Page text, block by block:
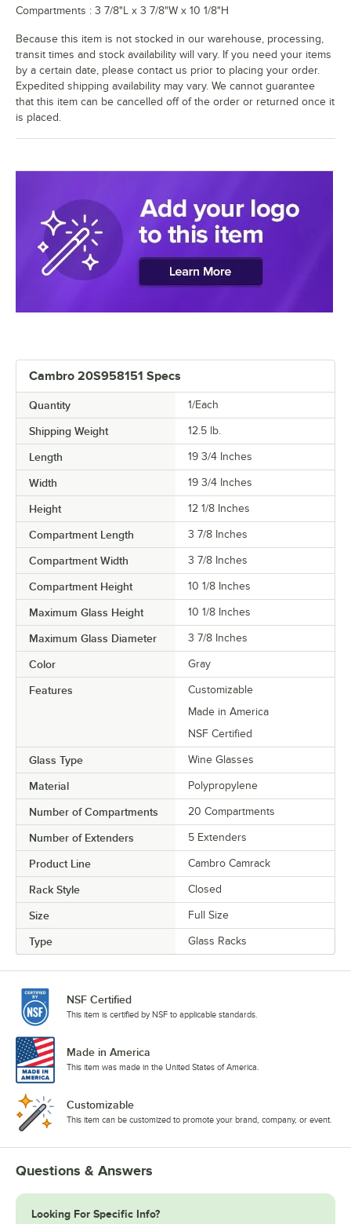
Cambro 20S958151 Specs
Quantity 1/Each
Shipping Weight 12.5 lb.
Length 19 3/4 Inches
Width 19 3/4 Inches
Height 12 1/8 Inches
Compartment Length 3 7/8 Inches
Compartment Width 3 7/8 Inches
Compartment Height 10 1/8 Inches
Maximum Glass Height 10 1/8 Inches
Maximum Glass Diameter 3 7/8 Inches
Color Gray
Features
Customizable
Made in America
NSF Certified
Glass Type Wine Glasses
Material Polypropylene
Number of Compartments 20 Compartments
Number of Extenders 5 Extenders
Product Line Cambro Camrack
Rack Style Closed
Size Full Size
Type Glass Racks
Compartments : 3 7/8"L x 3 7/8"W x 10 1/8"H
Because this item is not stocked in our warehouse, processing,
transit times and stock availability will vary. If you need your items
by a certain date, please contact us prior to placing your order.
Expedited shipping availability may vary. We cannot guarantee
that this item can be cancelled off of the order or returned once it
is placed.
NSF Certified
This item is certified by NSF to applicable standards.
Made in America
This item was made in the United States of America.
Customizable
This item can be customized to promote your brand, company, or event.
Questions & Answers
Looking For Specific Info?